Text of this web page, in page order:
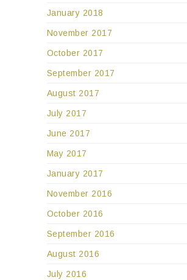
January 2018
November 2017
October 2017
September 2017
August 2017
July 2017
June 2017
May 2017
January 2017
November 2016
October 2016
September 2016
August 2016
July 2016